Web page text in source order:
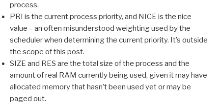
process.
PRI is the current process priority, and NICE is the nice
value – an often misunderstood weighting used by the
scheduler when determining the current priority. It’s outside
the scope of this post.
SIZE and RES are the total size of the process and the
amount of real RAM currently being used, given it may have
allocated memory that hasn’t been used yet or may be
paged out.